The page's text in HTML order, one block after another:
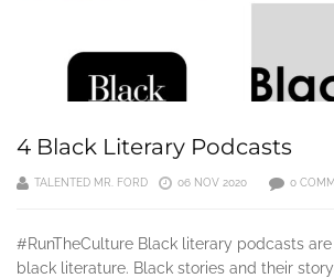
4 Black Literary Podcasts
TALENTED MR. FORD 06 NOV 2020 0
#RunTheCulture Black literary podcasts
black literature. Black stories and their